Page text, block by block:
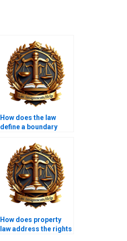
How does the law
define a boundary
How does property
law address the rights